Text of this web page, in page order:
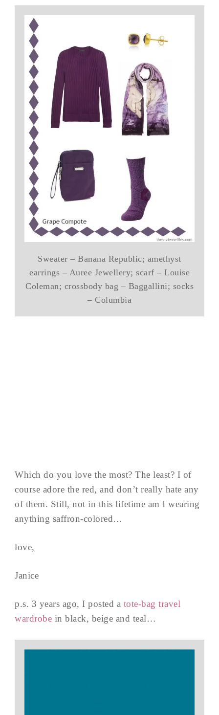
Sweater – Banana Republic; amethyst
earrings – Auree Jewellery; scarf – Louise
Coleman; crossbody bag – Baggallini; socks
– Columbia
Which do you love the most? The least? I of
course adore the red, and don’t really hate any
of them. Still, not in this lifetime am I wearing
anything saffron-colored…
love,
Janice
p.s. 3 years ago, I posted a tote-bag travel
wardrobe in black, beige and teal…